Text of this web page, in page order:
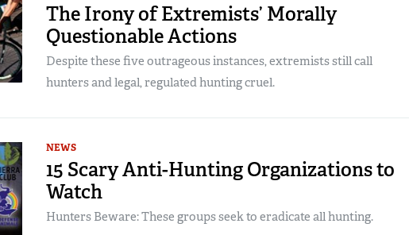
The Irony of Extremists’ Morally
Questionable Actions
Despite these five outrageous instances, extremists still call
hunters and legal, regulated hunting cruel.
NEWS
15 Scary Anti-Hunting Organizations to
Watch
Hunters Beware: These groups seek to eradicate all hunting.